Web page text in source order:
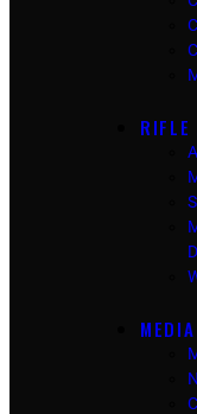
RIFLE
MEDIA